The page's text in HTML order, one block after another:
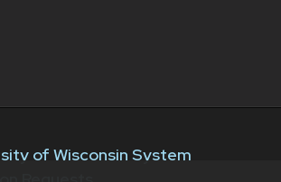
of Wisconsin System